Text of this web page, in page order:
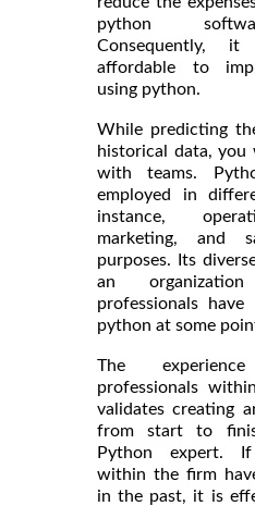
python
Consequently,
affordable to
using python.
While predicting
historical data,
with teams.
employed in
instance,
marketing, and
purposes. Its
an
professionals
python at some
The
professionals
validates creating
from start to
Python expert.
within the firm
in the past, it is